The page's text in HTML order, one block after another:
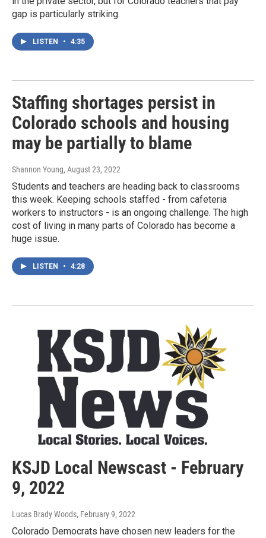
gap is particularly striking.
LISTEN • 4:35
Staffing shortages persist in
Colorado schools and housing
may be partially to blame
Shannon Young, August 23, 2022
Students and teachers are heading back to classrooms
this week. Keeping schools staffed - from cafeteria
workers to instructors - is an ongoing challenge. The high
cost of living in many parts of Colorado has become a
huge issue.
LISTEN • 4:28
KSJD Local Newscast - February
9, 2022
Lucas Brady Woods, February 9, 2022
Colorado Democrats have chosen new leaders for the